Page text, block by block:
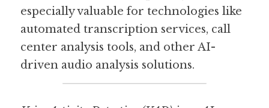
especially valuable for technologies like
automated transcription services, call
center analysis tools, and other AI-
driven audio analysis solutions.